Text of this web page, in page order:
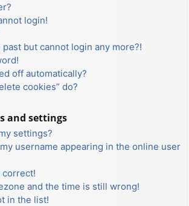
login!
but cannot login any more?!
off automatically?
cookies” do?
and settings
settings?
username appearing in the online user
correct!
and the time is still wrong!
in the list!